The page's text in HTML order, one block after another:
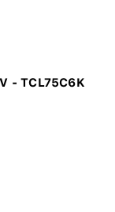
- TCL75C6K